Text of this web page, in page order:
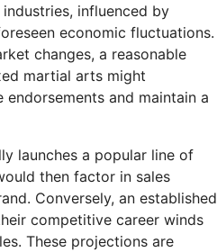
influenced by
economic fluctuations.
changes, a reasonable
martial arts might
and maintain a
launches a popular line of
then factor in sales
Conversely, an established
competitive career winds
These projections are